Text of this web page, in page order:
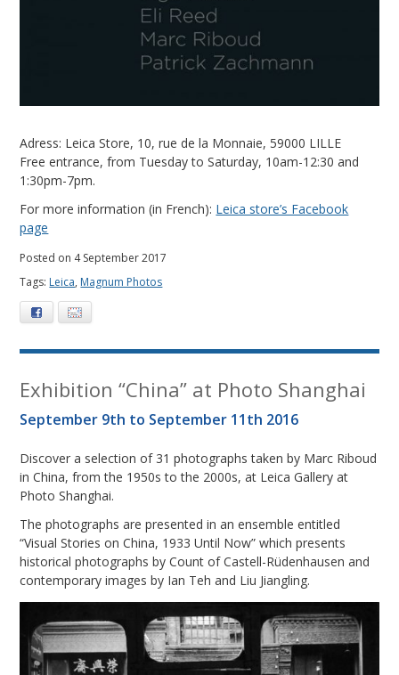
Adress: Leica Store, 10, rue de la Monnaie, 59000 LILLE
Free entrance, from Tuesday to Saturday, 10am-12:30 and
1:30pm-7pm.
For more information (in French): Leica store’s Facebook
page
Posted on 4 September 2017
Tags: Leica, Magnum Photos
Facebook
Exhibition “China” at Photo Shanghai
September 9th to September 11th 2016
Discover a selection of 31 photographs taken by Marc Riboud
in China, from the 1950s to the 2000s, at Leica Gallery at
Photo Shanghai.
The photographs are presented in an ensemble entitled
“Visual Stories on China, 1933 Until Now” which presents
historical photographs by Count of Castell-Rüdenhausen and
contemporary images by Ian Teh and Liu Jiangling.